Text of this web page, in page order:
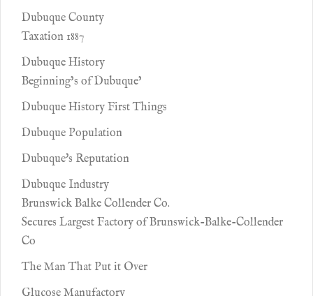
Dubuque County
Taxation 1887
Dubuque History
Beginning’s of Dubuque’
Dubuque History First Things
Dubuque Population
Dubuque's Reputation
Dubuque Industry
Brunswick Balke Collender Co.
Secures Largest Factory of Brunswick-Balke-Collender
Co
The Man That Put it Over
Glucose Manufactory